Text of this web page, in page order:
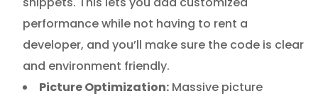
performance while not having to rent a
developer, and you’ll make sure the code is clear
and environment friendly.
Picture Optimization: Massive picture